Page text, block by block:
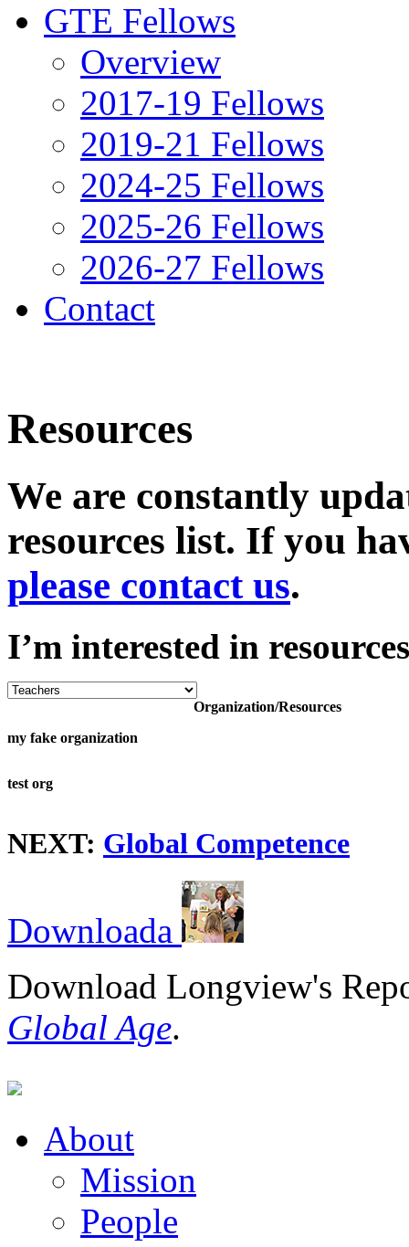
GTE Fellows
Overview
2017-19 Fellows
2019-21 Fellows
2024-25 Fellows
2025-26 Fellows
2026-27 Fellows
Contact
Resources
We are constantly
resources list. If you
please contact us.
I’m interested in
Organization/Resources
my fake organization
test org
NEXT: Global Competence
Download
Download Longview's
Global Age.
About
Mission
People